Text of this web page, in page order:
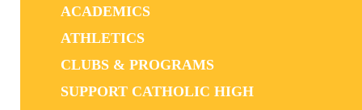
ACADEMICS
ATHLETICS
CLUBS & PROGRAMS
SUPPORT CATHOLIC HIGH